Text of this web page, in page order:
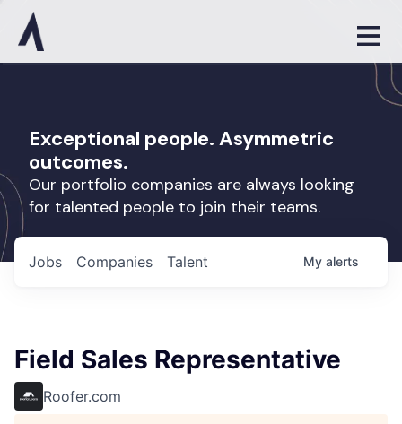
Exceptional people. Asymmetric
outcomes.
Our portfolio companies are always looking
for talented people to join their teams.
Jobs Companies Talent My alerts
Field Sales Representative
Roofer.com